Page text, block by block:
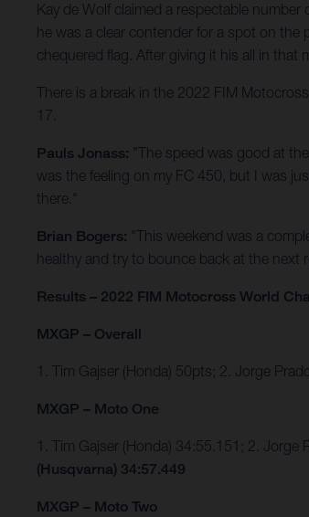
Kay de Wolf claimed a respectable
he was a clear contender for a spot on
chequered flag. After giving it his all in
There is a break in the 2022 FIM
17.
Pauls Jonass:
"The speed was good at
was the feeling on my FC 450, but I was
there."
Brian Bogers:
"This weekend was a
healthy and try to bounce back at the next
Results – 2022 FIM Motocross World
MXGP – Overall
1. Tim Gajser (Honda) 50pts; 2. Jorge
MXGP – Moto One
1. Tim Gajser (Honda) 34:55.151; 2.
(Husqvarna) 34:57.449
MXGP – Moto Two